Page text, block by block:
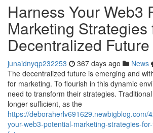
Harness Your Web3
Marketing Strategies
Decentralized Future
junaidnyqp232253 367 days ago News
The decentralized future is emerging and
for marketing. To flourish in this dynamic
need to transform their strategies.
longer sufficient, as the
https://deboraherlv691629.newbigblog.com/
your-web3-potential-marketing-strategies-